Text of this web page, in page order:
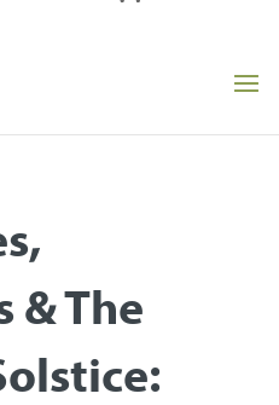
& The